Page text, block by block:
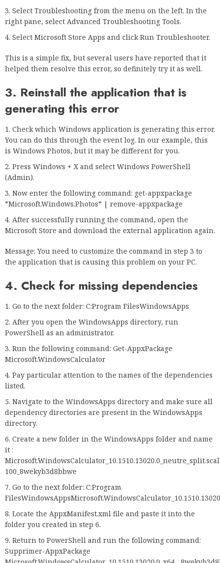
Select Troubleshooting from the menu on the left. In the
right pane, select Advanced Troubleshooting Tools.
Select Microsoft Store Apps and click Run Troubleshooter.
This is a simple fix, but several users have reported that it
helped them resolve this error, so definitely try it as well.
3. Reinstall the application that is
generating this error
Check which Windows application is generating this error.
You can do this through the event log. In our example, this
is Windows Photos, but it may be different for you.
Press Windows + X and select Windows PowerShell
(Admin).
Now enter the following command: get-appxpackage
*Microsoft.Windows.Photos* | remove-appxpackage
After successfully running the command, open the
Microsoft Store and download the external application again.
Message: You need to customize the command in step 3 to
the application that is causing this problem on your PC.
4. Check for missing dependencies
Go to the next folder: C:Program FilesWindowsApps
After you open the WindowsApps directory, run
PowerShell as an administrator.
Run the following command: Get-AppxPackage
Microsoft.WindowsCalculator
Pay particular attention to the names of the dependencies
listed.
Navigate to the WindowsApps directory and make sure all
dependency directories are present in the WindowsApps
directory.
Create a new folder in the WindowsApps folder and name
it :
100_8wekyb3d8bbwe
Go to the next folder: C:Program
Locate the AppxManifest.xml file and paste it into the
folder you created in step 6.
Return to PowerShell and run the following command:
Supprimer-AppxPackage